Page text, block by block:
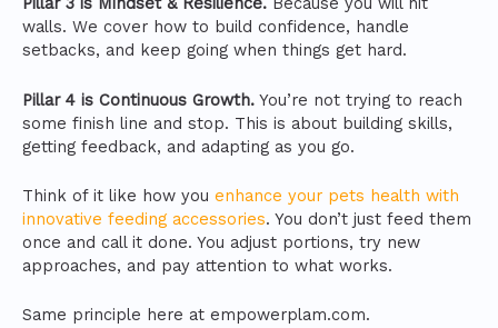
walls. We cover how to build confidence, handle
setbacks, and keep going when things get hard.
Pillar 4 is Continuous Growth. You’re not trying to reach
some finish line and stop. This is about building skills,
getting feedback, and adapting as you go.
Think of it like how you enhance your pets health with
innovative feeding accessories. You don’t just feed them
once and call it done. You adjust portions, try new
approaches, and pay attention to what works.
Same principle here at empowerplam.com.